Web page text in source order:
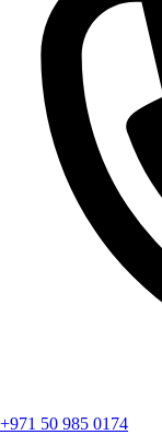
+971 50 985 0174